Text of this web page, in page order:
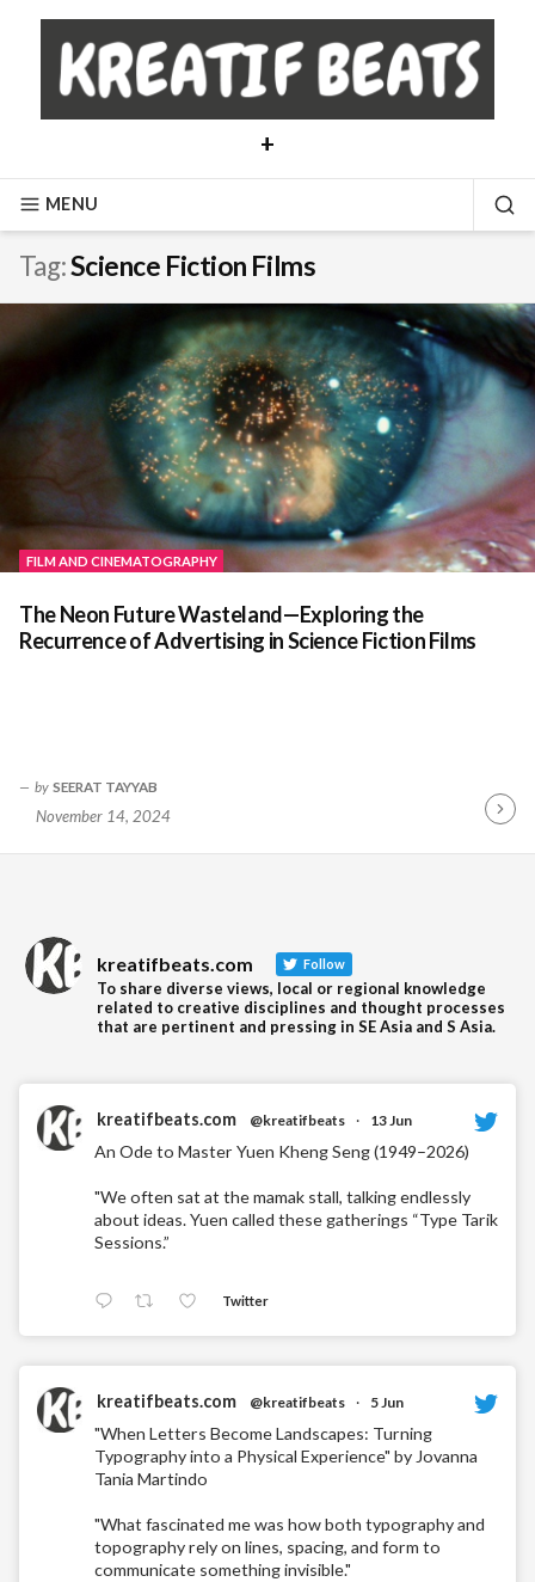
content
+
MENU
Tag:Science Fiction Films
FILM AND CINEMATOGRAPHY
The Neon Future Wasteland—Exploring the
Recurrence of Advertising in Science Fiction Films
by SEERAT TAYYAB
November 14, 2024
kreatifbeats.com Follow
To share diverse views, local or regional knowledge
related to creative disciplines and thought processes
that are pertinent and pressing in SE Asia and S Asia.
kreatifbeats.com @kreatifbeats · 13 Jun
An Ode to Master Yuen Kheng Seng (1949–2026)
"We often sat at the mamak stall, talking endlessly
about ideas. Yuen called these gatherings “Type Tarik
Sessions.”
Twitter
kreatifbeats.com @kreatifbeats · 5 Jun
"When Letters Become Landscapes: Turning
Typography into a Physical Experience" by Jovanna
Tania Martindo
"What fascinated me was how both typography and
topography rely on lines, spacing, and form to
communicate something invisible."